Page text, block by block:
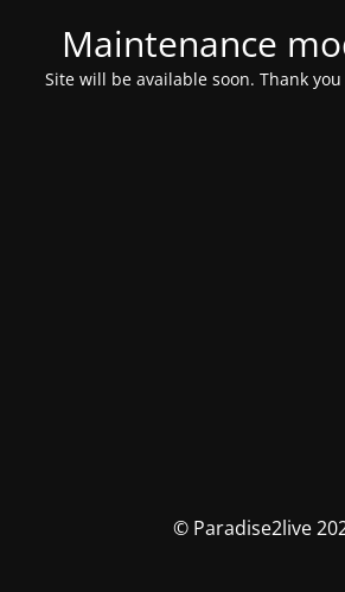
Maintenance
Site will be available soon. Thank
© Paradise2live